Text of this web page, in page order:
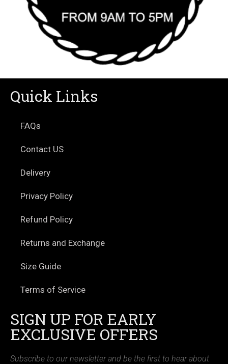
Quick Links
FAQs
Contact US
Delivery
Privacy Policy
Refund Policy
Returns and Exchange
Size Guide
Terms of Service
SIGN UP FOR EARLY
EXCLUSIVE OFFERS
Subscribe to our newsletter and be the first to hear about